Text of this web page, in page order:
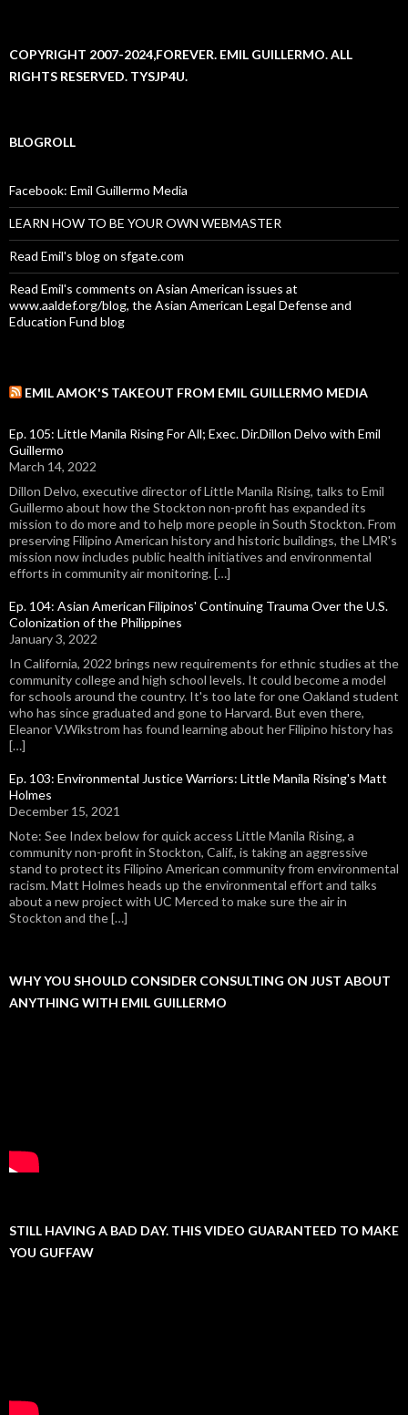
COPYRIGHT 2007-2024,FOREVER. EMIL GUILLERMO. ALL
RIGHTS RESERVED. TYSJP4U.
BLOGROLL
Facebook: Emil Guillermo Media
LEARN HOW TO BE YOUR OWN WEBMASTER
Read Emil's blog on sfgate.com
Read Emil's comments on Asian American issues at
www.aaldef.org/blog, the Asian American Legal Defense and
Education Fund blog
EMIL AMOK'S TAKEOUT FROM EMIL GUILLERMO MEDIA
Ep. 105: Little Manila Rising For All; Exec. Dir.Dillon Delvo with Emil
Guillermo
March 14, 2022
Dillon Delvo, executive director of Little Manila Rising, talks to Emil
Guillermo about how the Stockton non-profit has expanded its
mission to do more and to help more people in South Stockton. From
preserving Filipino American history and historic buildings, the LMR's
mission now includes public health initiatives and environmental
efforts in community air monitoring. […]
Ep. 104: Asian American Filipinos' Continuing Trauma Over the U.S.
Colonization of the Philippines
January 3, 2022
In California, 2022 brings new requirements for ethnic studies at the
community college and high school levels. It could become a model
for schools around the country. It's too late for one Oakland student
who has since graduated and gone to Harvard. But even there,
Eleanor V.Wikstrom has found learning about her Filipino history has
[…]
Ep. 103: Environmental Justice Warriors: Little Manila Rising's Matt
Holmes
December 15, 2021
Note: See Index below for quick access Little Manila Rising, a
community non-profit in Stockton, Calif., is taking an aggressive
stand to protect its Filipino American community from environmental
racism. Matt Holmes heads up the environmental effort and talks
about a new project with UC Merced to make sure the air in
Stockton and the […]
WHY YOU SHOULD CONSIDER CONSULTING ON JUST ABOUT
ANYTHING WITH EMIL GUILLERMO
STILL HAVING A BAD DAY. THIS VIDEO GUARANTEED TO MAKE
YOU GUFFAW